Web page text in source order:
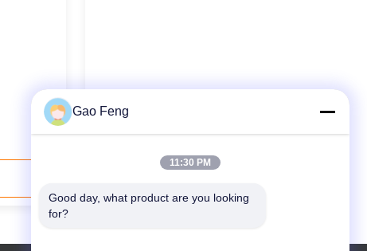
Thermal Oil DW Series Belt Dryer
Rose Performance Stable
Gao Feng
11:30 PM
Good day, what product are you looking
for?